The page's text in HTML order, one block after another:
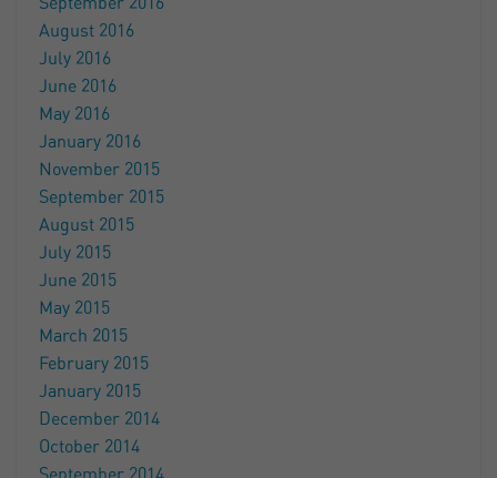
August 2016
July 2016
June 2016
May 2016
January 2016
November 2015
September 2015
August 2015
July 2015
June 2015
May 2015
March 2015
February 2015
January 2015
December 2014
October 2014